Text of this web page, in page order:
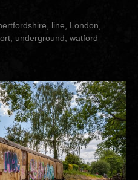
, line, London,
, underground, watford